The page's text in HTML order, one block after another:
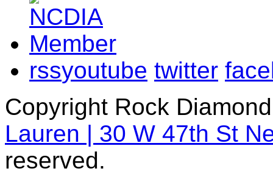
rssyoutube twitter
Copyright Rock
Lauren | 30 W 47th St
reserved.